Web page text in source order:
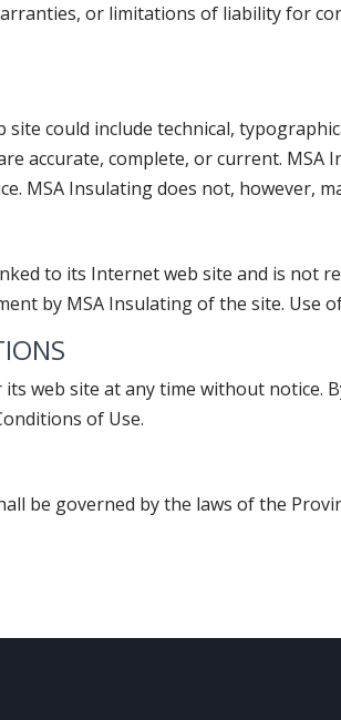
or limitations of liability for
site could include technical,
accurate, complete, or current. MSA
MSA Insulating does not, however,
to its Internet web site and is not
by MSA Insulating of the site. Use
web site at any time without notice.
of Use.
be governed by the laws of the